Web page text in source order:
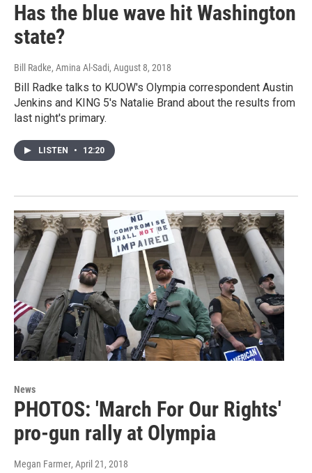
Has the blue wave hit Washington
state?
Bill Radke, Amina Al-Sadi, August 8, 2018
Bill Radke talks to KUOW's Olympia correspondent Austin
Jenkins and KING 5's Natalie Brand about the results from
last night's primary.
LISTEN • 12:20
News
PHOTOS: 'March For Our Rights'
pro-gun rally at Olympia
Megan Farmer, April 21, 2018